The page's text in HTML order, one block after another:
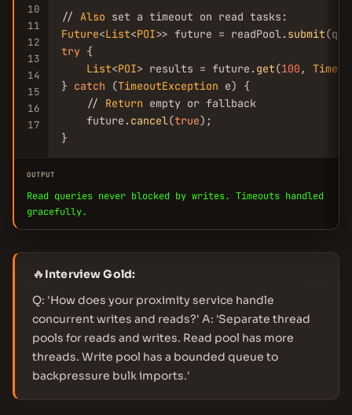
10
11
12
13
14
15
16
17
// Also
Future<List<POI>> future = readPool. submit
try {
List<POI> results = future. get(100 ,
} catch (TimeoutException e) {
    //
Return empty or fallback
    future.
cancel(true);
}
OUTPUT
Read queries never blocked by writes. Timeouts handled
gracefully.
🔥 Interview Gold:
Q: 'How does your proximity service handle
concurrent writes and reads?' A: 'Separate thread
pools for reads and writes. Read pool has more
threads. Write pool has a bounded queue to
backpressure bulk imports.'